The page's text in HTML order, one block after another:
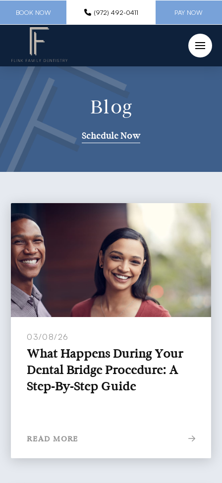
BOOK NOW (972) 492-0411 PAY NOW
Blog
Schedule Now
03/08/26
What Happens During Your
Dental Bridge Procedure: A
Step-By-Step Guide
READ MORE